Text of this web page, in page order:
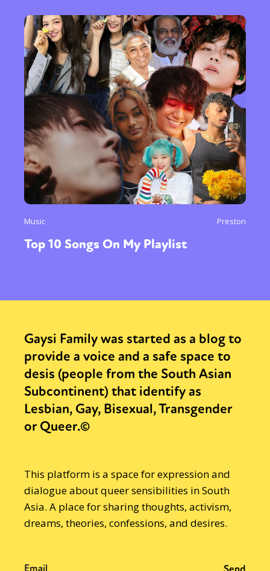
Music Preston
Top 10 Songs On My Playlist
Gaysi Family was started as a blog to
provide a voice and a safe space to
desis (people from the South Asian
Subcontinent) that identify as
Lesbian, Gay, Bisexual, Transgender
or Queer.©
This platform is a space for expression and
dialogue about queer sensibilities in South
Asia. A place for sharing thoughts, activism,
dreams, theories, confessions, and desires.